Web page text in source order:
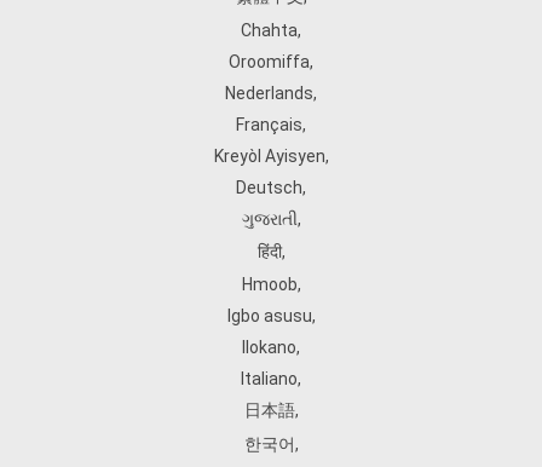
Chahta,
Oroomiffa,
Nederlands,
Français,
Kreyòl Ayisyen,
Deutsch,
ગુજરાતી,
हिंदी,
Hmoob,
Igbo asusu,
Ilokano,
Italiano,
日本語,
한국어,